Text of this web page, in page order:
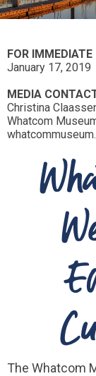
FOR IMMEDIATE
January 17, 2019
MEDIA
Christina
Whatcom
The Whatcom